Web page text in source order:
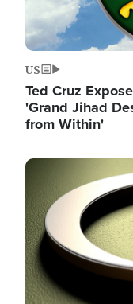
US
Ted Cruz
'Grand Jihad
from Within'
Image